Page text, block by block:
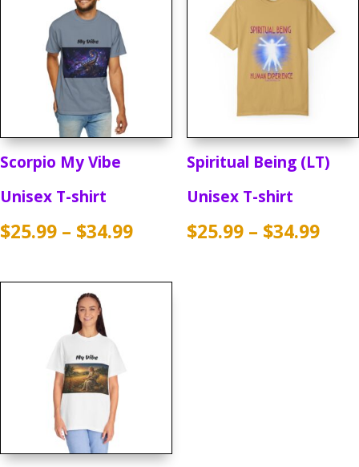
Scorpio My Vibe
Unisex T-shirt
$25.99 – $34.99Price
through
Spiritual Being (LT)
Unisex T-shirt
$25.99 – $34.99